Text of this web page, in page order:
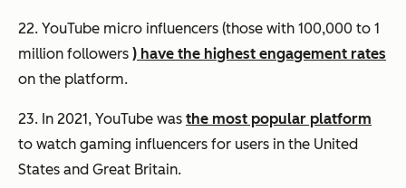
22. YouTube micro influencers (those with 100,000 to 1
million followers ) have the highest engagement rates
on the platform.
23. In 2021, YouTube was the most popular platform
to watch gaming influencers for users in the United
States and Great Britain.